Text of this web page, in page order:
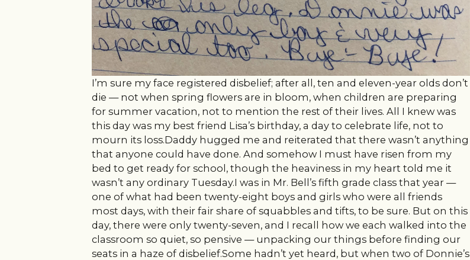
I’m sure my face registered disbelief; after all, ten and eleven-year olds don’t
die — not when spring flowers are in bloom, when children are preparing
for summer vacation, not to mention the rest of their lives. All I knew was
this day was my best friend Lisa’s birthday, a day to celebrate life, not to
mourn its loss.Daddy hugged me and reiterated that there wasn’t anything
that anyone could have done. And somehow I must have risen from my
bed to get ready for school, though the heaviness in my heart told me it
wasn’t any ordinary Tuesday.I was in Mr. Bell’s fifth grade class that year —
one of what had been twenty-eight boys and girls who were all friends
most days, with their fair share of squabbles and tifts, to be sure. But on this
day, there were only twenty-seven, and I recall how we each walked into the
classroom so quiet, so pensive — unpacking our things before finding our
seats in a haze of disbelief.Some hadn’t yet heard, but when two of Donnie’s